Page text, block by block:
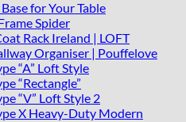
for Your Table
Spider
Rack Ireland | LOFT
Organiser | Pouffelove
“A” Loft Style
“Rectangle”
“V” Loft Style 2
X Heavy-Duty Modern